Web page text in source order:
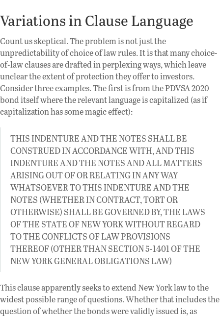
Variations in Clause Language
Count us skeptical. The problem is not just the
unpredictability of choice of law rules. It is that many choice-
of-law clauses are drafted in perplexing ways, which leave
unclear the extent of protection they offer to investors.
Consider three examples. The first is from the PDVSA 2020
bond itself where the relevant language is capitalized (as if
capitalization has some magic effect):
THIS INDENTURE AND THE NOTES SHALL BE
CONSTRUED IN ACCORDANCE WITH, AND THIS
INDENTURE AND THE NOTES AND ALL MATTERS
ARISING OUT OF OR RELATING IN ANY WAY
WHATSOEVER TO THIS INDENTURE AND THE
NOTES (WHETHER IN CONTRACT, TORT OR
OTHERWISE) SHALL BE GOVERNED BY, THE LAWS
OF THE STATE OF NEW YORK WITHOUT REGARD
TO THE CONFLICTS OF LAW PROVISIONS
THEREOF (OTHER THAN SECTION 5-1401 OF THE
NEW YORK GENERAL OBLIGATIONS LAW)
This clause apparently seeks to extend New York law to the
widest possible range of questions. Whether that includes the
question of whether the bonds were validly issued is, as